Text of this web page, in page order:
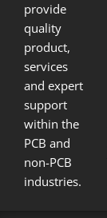
provide
quality
product,
services
and expert
support
within the
PCB and
non-PCB
industries.